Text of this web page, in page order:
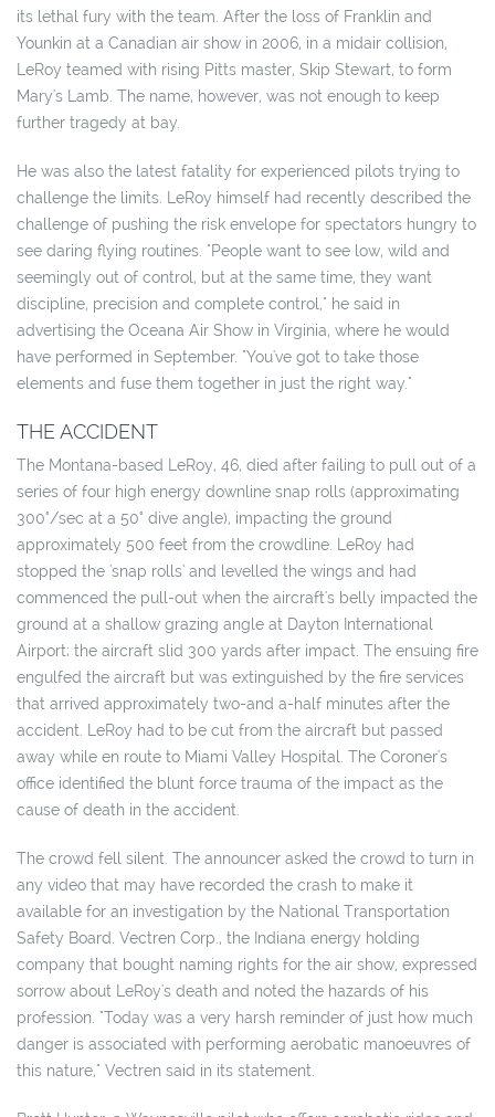
its lethal fury with the team. After the loss of Franklin and
Younkin at a Canadian air show in 2006, in a midair collision,
LeRoy teamed with rising Pitts master, Skip Stewart, to form
Mary's Lamb. The name, however, was not enough to keep
further tragedy at bay.
He was also the latest fatality for experienced pilots trying to
challenge the limits. LeRoy himself had recently described the
challenge of pushing the risk envelope for spectators hungry to
see daring flying routines. "People want to see low, wild and
seemingly out of control, but at the same time, they want
discipline, precision and complete control," he said in
advertising the Oceana Air Show in Virginia, where he would
have performed in September. "You've got to take those
elements and fuse them together in just the right way."
THE ACCIDENT
The Montana-based LeRoy, 46, died after failing to pull out of a
series of four high energy downline snap rolls (approximating
300°/sec at a 50° dive angle), impacting the ground
approximately 500 feet from the crowdline. LeRoy had
stopped the 'snap rolls' and levelled the wings and had
commenced the pull-out when the aircraft's belly impacted the
ground at a shallow grazing angle at Dayton International
Airport; the aircraft slid 300 yards after impact. The ensuing fire
engulfed the aircraft but was extinguished by the fire services
that arrived approximately two-and a-half minutes after the
accident. LeRoy had to be cut from the aircraft but passed
away while en route to Miami Valley Hospital. The Coroner's
office identified the blunt force trauma of the impact as the
cause of death in the accident.
The crowd fell silent. The announcer asked the crowd to turn in
any video that may have recorded the crash to make it
available for an investigation by the National Transportation
Safety Board. Vectren Corp., the Indiana energy holding
company that bought naming rights for the air show, expressed
sorrow about LeRoy's death and noted the hazards of his
profession. "Today was a very harsh reminder of just how much
danger is associated with performing aerobatic manoeuvres of
this nature," Vectren said in its statement.